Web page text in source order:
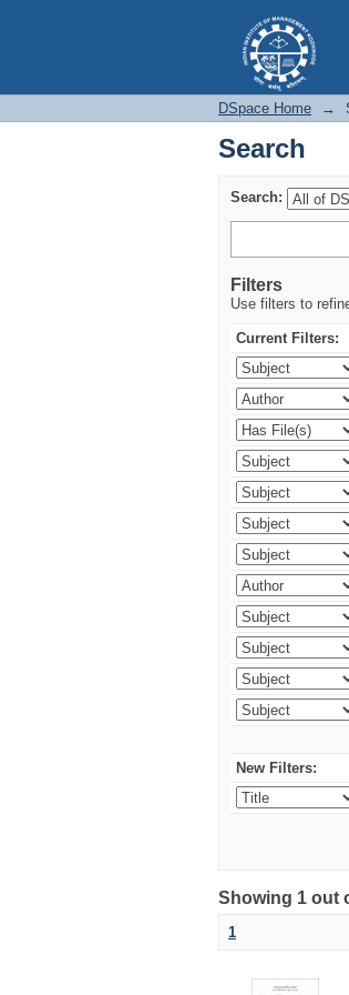
Search
DSpace Home →
Search
Search:
Filters
Use filters to
Current Filters:
New Filters:
Showing 1 out
1